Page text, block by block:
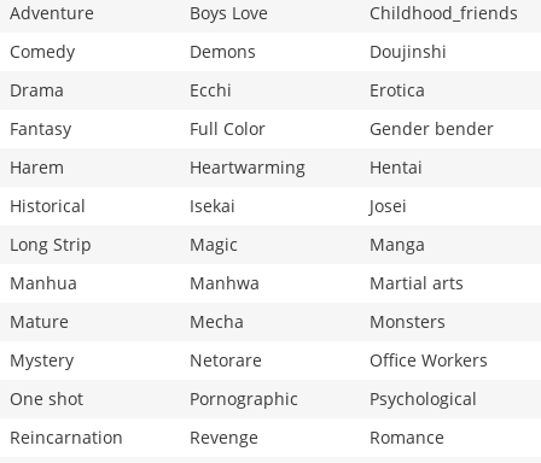
Adventure
Boys Love
Childhood_friends
Comedy
Demons
Doujinshi
Drama
Ecchi
Erotica
Fantasy
Full Color
Gender bender
Harem
Heartwarming
Hentai
Historical
Isekai
Josei
Long Strip
Magic
Manga
Manhua
Manhwa
Martial arts
Mature
Mecha
Monsters
Mystery
Netorare
Office Workers
One shot
Pornographic
Psychological
Reincarnation
Revenge
Romance